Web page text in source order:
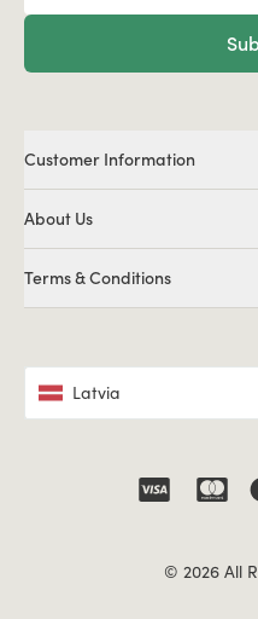
© 2026 All
Customer Information
About Us
Terms & Conditions
Latvia